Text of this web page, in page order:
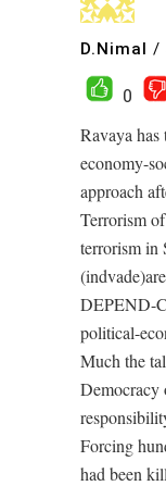
D.Nimal /
0
Ravaya
economy-
approach
Terrorism
terrorism in
DEPEND-
political-
Much the
Forcing
had been